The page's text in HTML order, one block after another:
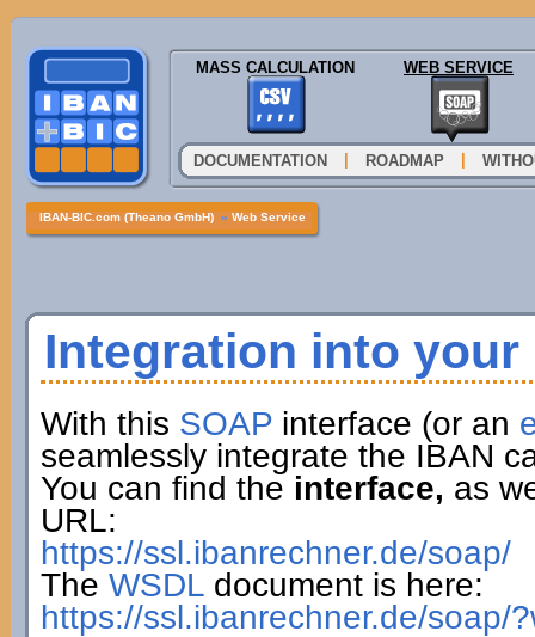
MASS CALCULATION WEB SERVICE
DOCUMENTATION ROADMAP
IBAN-BIC.com (Theano GmbH) » Web Service
Integration into
With this SOAPinterface (or an
seamlessly integrate the IBAN
You can find the interface, as
URL:
https://ssl.ibanrechner.de/soap/
The WSDLdocument is here:
https://ssl.ibanrechner.de/soap/